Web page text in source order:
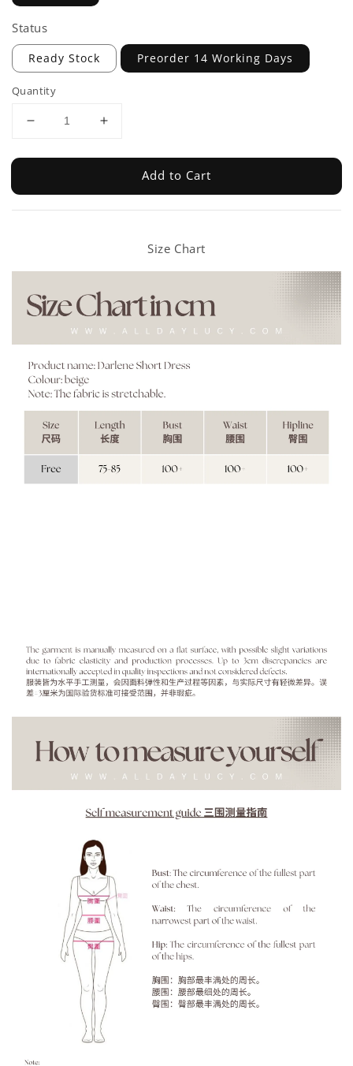
Status
Ready Stock Preorder 14 Working Days
Quantity
Add to Cart
Size Chart